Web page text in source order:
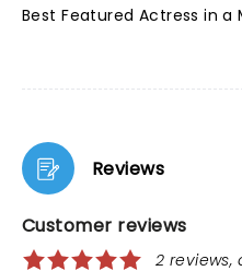
Best Featured Actress in a
Reviews
Customer reviews
2 reviews,